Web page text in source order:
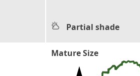
Partial shade
Mature Size